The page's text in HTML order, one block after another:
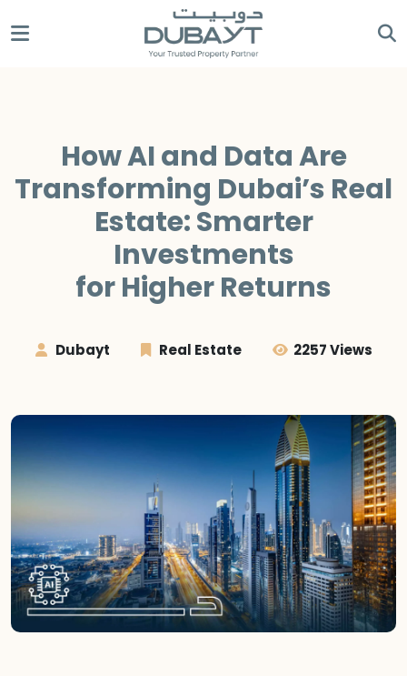
How AI and Data Are
Transforming Dubai’s Real
Estate: Smarter
Investments
for Higher Returns
Dubayt Real Estate 2257 Views